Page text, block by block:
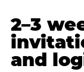
2–3
and